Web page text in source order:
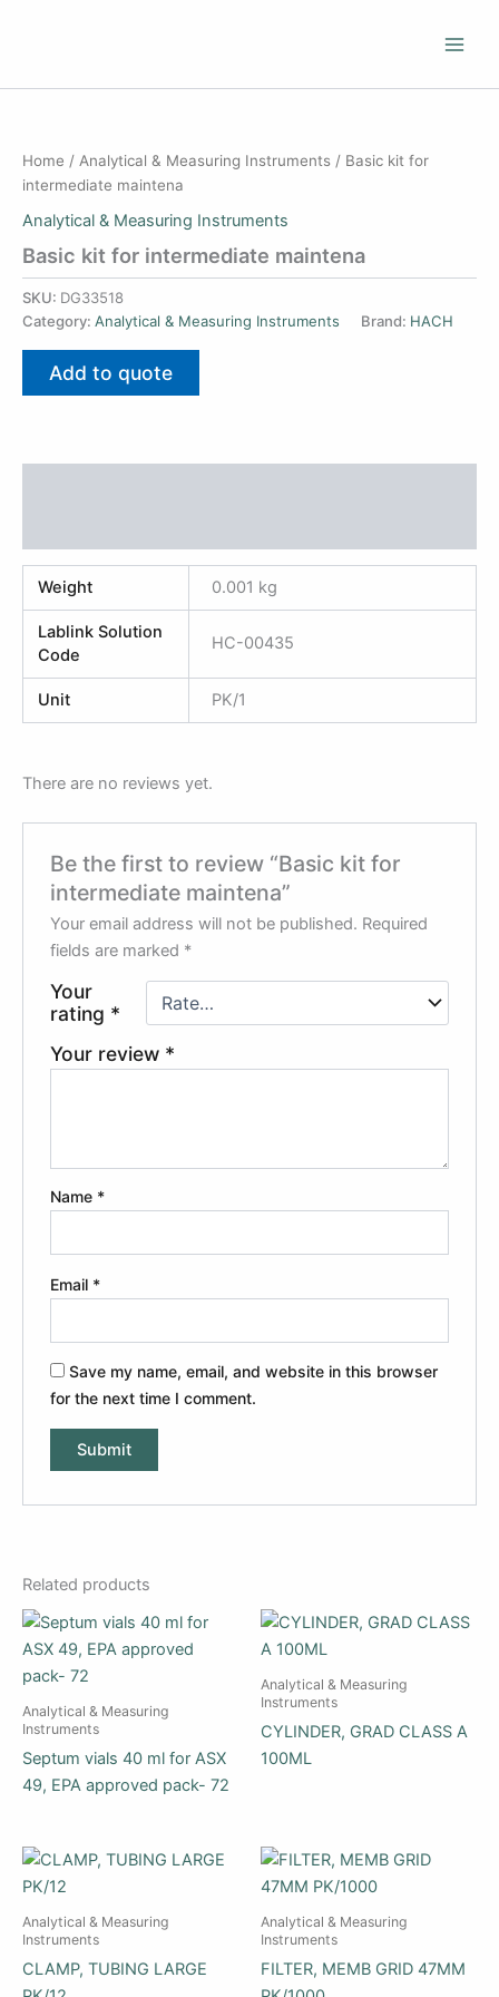
Home / Analytical & Measuring Instruments / Basic kit for
intermediate maintena
Analytical & Measuring Instruments
Basic kit for intermediate maintena
SKU: DG33518
Category: Analytical & Measuring Instruments Brand: HACH
Add to quote
Weight 0.001 kg
Lablink Solution
Code
HC-00435
Unit PK/1
There are no reviews yet.
Be the first to review “Basic kit for
intermediate maintena”
Your email address will not be published. Required
fields are marked *
Your
rating *
Your review *
Name *
Email *
Save my name, email, and website in this browser
for the next time I comment.
Related products
Analytical & Measuring
Instruments
Septum vials 40 ml for ASX
49, EPA approved pack- 72
Analytical & Measuring
Instruments
CYLINDER, GRAD CLASS A
100ML
Analytical & Measuring
Instruments
CLAMP, TUBING LARGE
Analytical & Measuring
Instruments
FILTER, MEMB GRID 47MM